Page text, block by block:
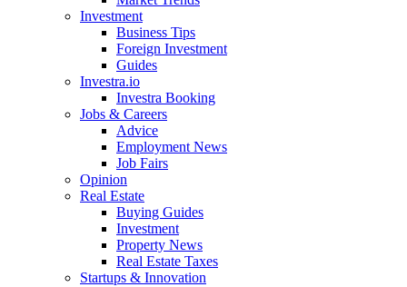
Investment
Business Tips
Foreign Investment
Guides
Investra.io
Investra Booking
Jobs & Careers
Advice
Employment News
Job Fairs
Opinion
Real Estate
Buying Guides
Investment
Property News
Real Estate Taxes
Startups & Innovation